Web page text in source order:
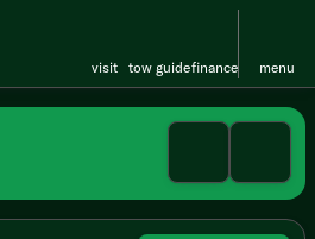
visit tow guidefinance menu